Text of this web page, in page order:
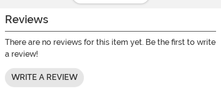
Reviews
There are no reviews for this item yet. Be the first to write
a review!
WRITE A REVIEW